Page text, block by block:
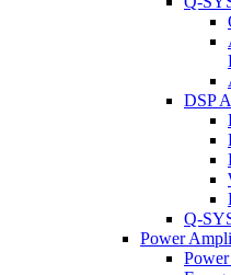
DSP
Q-
Power